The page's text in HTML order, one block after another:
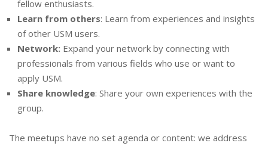
fellow enthusiasts.
Learn from others: Learn from experiences and insights
of other USM users.
Network: Expand your network by connecting with
professionals from various fields who use or want to
apply USM.
Share knowledge: Share your own experiences with the
group.
The meetups have no set agenda or content: we address